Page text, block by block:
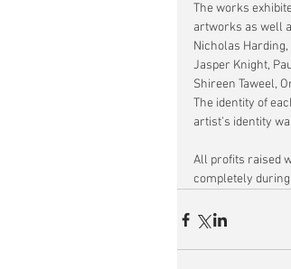
The works
artworks as well
Nicholas Harding,
Jasper Knight,
Shireen Taweel,
The identity of
artist’s identity
All profits raised
completely